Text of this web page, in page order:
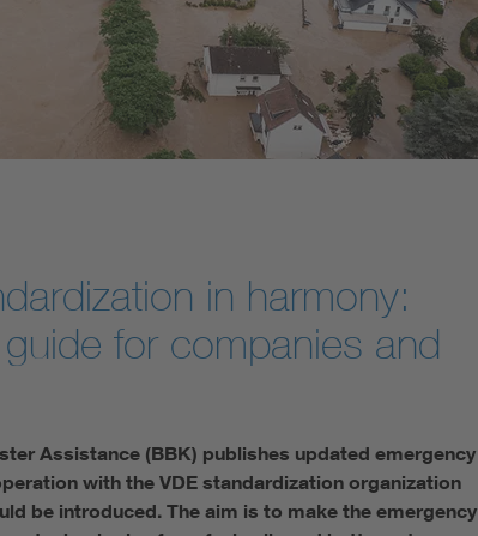
Digital Security
in harmony:
for companies and
Assistance (BBK) publishes updated emergency
with the VDE standardization organization
be introduced. The aim is to make the emergency